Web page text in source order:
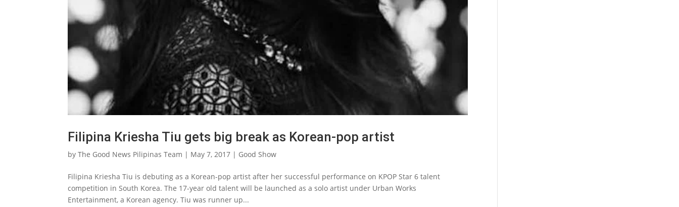
Filipina Kriesha Tiu gets big break as Korean-pop artist
byThe Good News Pilipinas Team | May 7, 2017 | Good Show
Filipina Kriesha Tiu is debuting as a Korean-pop artist after her successful performance on KPOP Star 6 talent
competition in South Korea. The 17-year old talent will be launched as a solo artist under Urban Works
Entertainment, a Korean agency. Tiu was runner up...